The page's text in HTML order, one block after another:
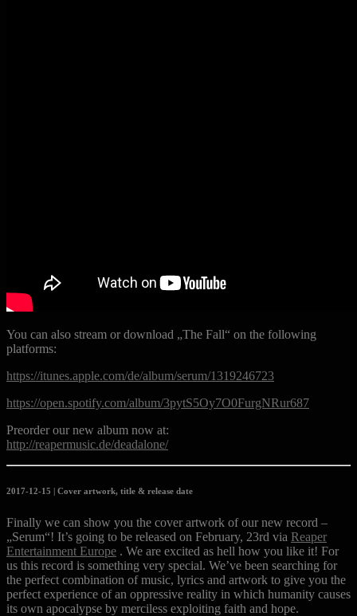
You can also stream or download „The Fall“ on the following
platforms:
https://itunes.apple.com/de/album/serum/1319246723
https://open.spotify.com/album/3pytS5Oy7O0FurgNRur687
Preorder our new album now at:
http://reapermusic.de/deadalone/
2017-12-15 | Cover artwork, title & release date
Finally we can show you the cover artwork of our new record –
„Serum“! It’s going to be released on February, 23rd via Reaper
Entertainment Europe . We are excited as hell how you like it! For
us this record is something very special. We’ve been searching for
the perfect combination of music, lyrics and artwork to give you the
perfect experience of an oppressive reality in which humanity causes
its own apocalypse by merciless exploiting faith and hope.